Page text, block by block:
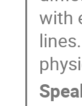
with